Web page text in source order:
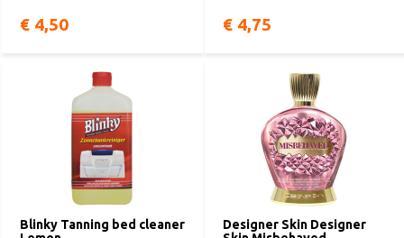
€ 4,50 € 4,75
Blinky Tanning bed cleaner
Designer Skin Designer